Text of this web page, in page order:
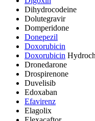
Dihydrocodeine
Dolutegravir
Domperidone
Donepezil
Doxorubicin
Doxorubicin
Dronedarone
Drospirenone
Duvelisib
Edoxaban
Efavirenz
Elagolix